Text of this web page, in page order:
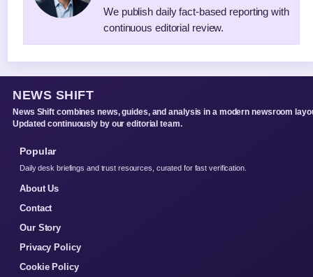
We publish daily fact-based reporting with
continuous editorial review.
NEWS SHIFT
News Shift combines news, guides, and analysis in a modern newsroom
Updated continuously by our editorial team.
Popular
Daily desk briefings and trust resources, curated for fast verification.
About Us
Contact
Our Story
Privacy Policy
Cookie Policy